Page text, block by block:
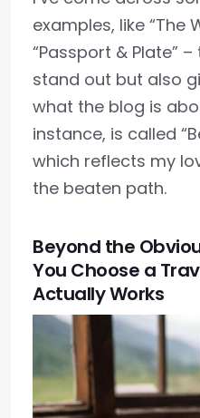
examples, like “The
“Passport & Plate”
stand out but also
what the blog is
instance, is called
which reflects my
the beaten path.
Beyond the
You Choose a
Actually Works